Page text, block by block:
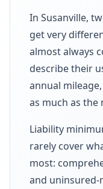
In Susanville,
get very
almost always
describe their
annual
as much as the
Liability
rarely cover
most:
and